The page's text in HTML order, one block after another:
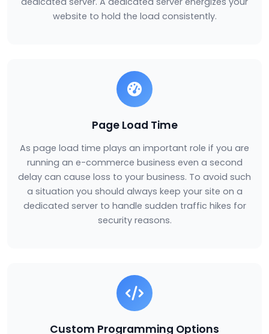
website to hold the load consistently.
Page Load Time
As page load time plays an important role if you are
running an e-commerce business even a second
delay can cause loss to your business. To avoid such
a situation you should always keep your site on a
dedicated server to handle sudden traffic hikes for
security reasons.
Custom Programming Options